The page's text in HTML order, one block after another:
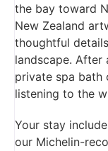
the bay toward
New Zealand
thoughtful
landscape. After
private spa bath
listening to the
Your stay
our Michelin-